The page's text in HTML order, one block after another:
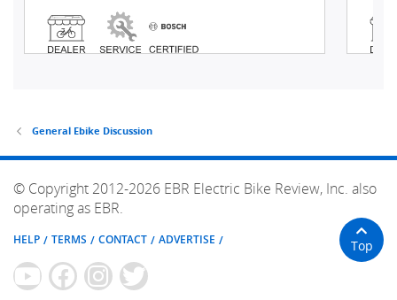
General Ebike Discussion
© Copyright 2012-2026 EBR Electric Bike Review, Inc. also
operating as EBR.
HELP TERMS CONTACT ADVERTISE Top